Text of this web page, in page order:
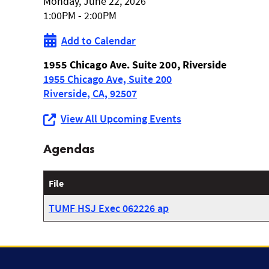
Hemet/San
Jacinto
Zone
Meeting
1:00PM - 2:00PM
Add to Calendar
1955 Chicago Ave. Suite 200, Riverside
1955 Chicago Ave, Suite 200
Riverside, CA, 92507
View All Upcoming Events
Agendas
File
TUMF HSJ Exec 062226 ap